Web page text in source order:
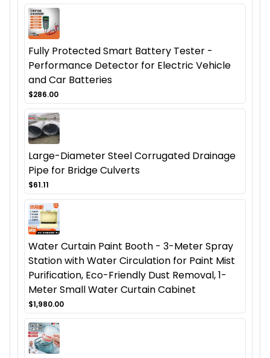
Fully Protected Smart Battery Tester -
Performance Detector for Electric Vehicle
and Car Batteries
$286.00
Large-Diameter Steel Corrugated Drainage
Pipe for Bridge Culverts
$61.11
Water Curtain Paint Booth - 3-Meter Spray
Station with Water Circulation for Paint Mist
Purification, Eco-Friendly Dust Removal, 1-
Meter Small Water Curtain Cabinet
$1,980.00